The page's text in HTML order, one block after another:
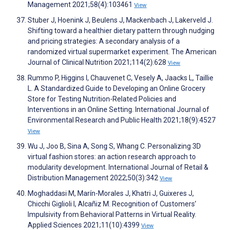
Management 2021;58(4):103461 View
Stuber J, Hoenink J, Beulens J, Mackenbach J, Lakerveld J.
Shifting toward a healthier dietary pattern through nudging
and pricing strategies: A secondary analysis of a
randomized virtual supermarket experiment. The American
Journal of Clinical Nutrition 2021;114(2):628 View
Rummo P, Higgins I, Chauvenet C, Vesely A, Jaacks L, Taillie
L. A Standardized Guide to Developing an Online Grocery
Store for Testing Nutrition-Related Policies and
Interventions in an Online Setting. International Journal of
Environmental Research and Public Health 2021;18(9):4527
View
Wu J, Joo B, Sina A, Song S, Whang C. Personalizing 3D
virtual fashion stores: an action research approach to
modularity development. International Journal of Retail &
Distribution Management 2022;50(3):342 View
Moghaddasi M, Marín-Morales J, Khatri J, Guixeres J,
Chicchi Giglioli I, Alcañiz M. Recognition of Customers’
Impulsivity from Behavioral Patterns in Virtual Reality.
Applied Sciences 2021;11(10):4399 View